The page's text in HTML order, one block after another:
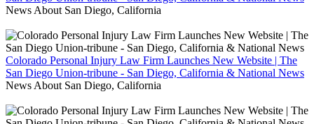
News About San Diego, California
Colorado Personal Injury Law Firm Launches New Website | The
San Diego Union-tribune - San Diego, California & National News
News About San Diego, California